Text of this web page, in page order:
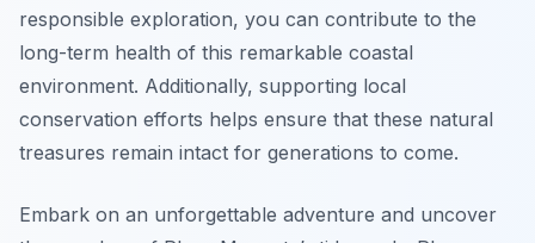
responsible exploration, you can contribute to the
long-term health of this remarkable coastal
environment. Additionally, supporting local
conservation efforts helps ensure that these natural
treasures remain intact for generations to come.
Embark on an unforgettable adventure and uncover